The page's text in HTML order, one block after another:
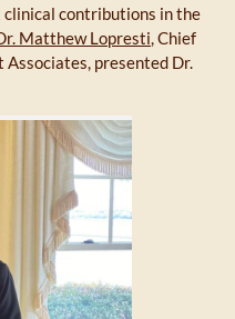
clinical contributions in the
Matthew Lopresti, Chief
Associates, presented Dr.